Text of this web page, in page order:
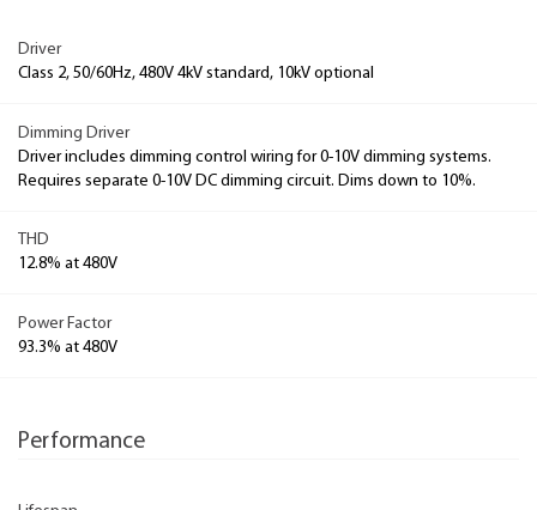
Driver
Class 2, 50/60Hz, 480V 4kV standard, 10kV optional
Dimming Driver
Driver includes dimming control wiring for 0-10V dimming systems.
Requires separate 0-10V DC dimming circuit. Dims down to 10%.
THD
12.8% at 480V
Power Factor
93.3% at 480V
Performance